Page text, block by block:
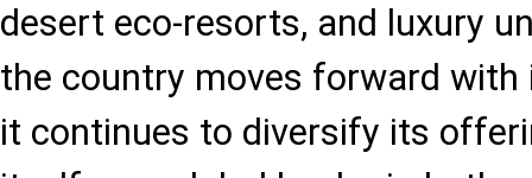
desert eco-resorts, and luxury
the country moves forward
it continues to diversify its